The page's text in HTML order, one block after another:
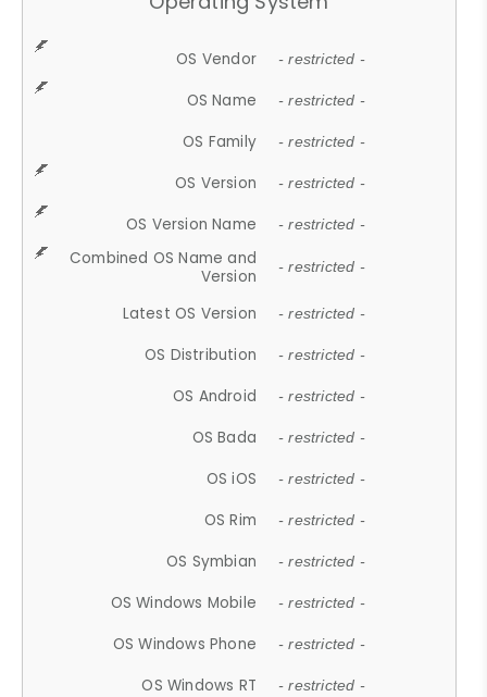
OS Vendor - restricted -
OS Name - restricted -
OS Family - restricted -
OS Version - restricted -
OS Version Name - restricted -
Combined OS Name and
Version
- restricted -
Latest OS Version - restricted -
OS Distribution - restricted -
OS Android - restricted -
OS Bada - restricted -
OS iOS - restricted -
OS Rim - restricted -
OS Symbian - restricted -
OS Windows Mobile - restricted -
OS Windows Phone - restricted -
OS Windows RT - restricted -